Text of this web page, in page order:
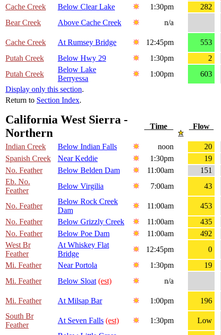
Cache Creek
Below Clear Lake 1:30pm
282
Bear Creek
Above Cache Creek n/a
Cache Creek At Rumsey Bridge 12:45pm
553
Putah Creek
Below Hwy 29 1:30pm
2
Putah Creek
Below Lake
Berryessa
1:00pm
603
Display only this section.
Return to Section Index.
California West Sierra -
Northern
Time Flow
Indian Creek Below Indian Falls noon
20
Spanish Creek
Near Keddie 1:30pm
19
No. Feather
Below Belden Dam 11:00am
151
Eb. No.
Feather
Below Virgilia 7:00am 43
No. Feather
Below Rock Creek
Dam
11:00am
453
No. Feather
Below Grizzly Creek 11:00am
435
No. Feather
Below Poe Dam 11:00am
492
West Br
Feather
At Whiskey Flat
Bridge
12:45pm
0
Mi. Feather
Near Portola 1:30pm
19
Mi. Feather
Below Sloat (est) n/a
Mi. Feather At Milsap Bar 1:00pm
196
South Br
Feather
At Seven Falls (est) 1:30pm
Low